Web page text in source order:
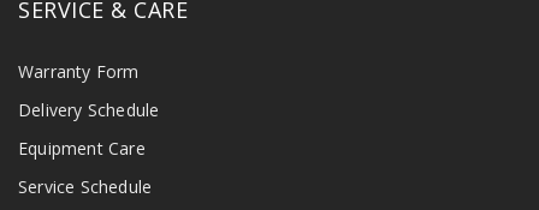
SERVICE & CARE
Warranty Form
Delivery Schedule
Equipment Care
Service Schedule